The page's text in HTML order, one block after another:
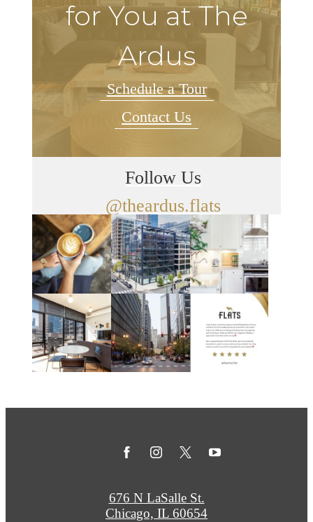
for You at The
Ardus
Schedule a Tour
Contact Us
Follow Us
@theardus.flats
676 N LaSalle St.
Chicago, IL 60654